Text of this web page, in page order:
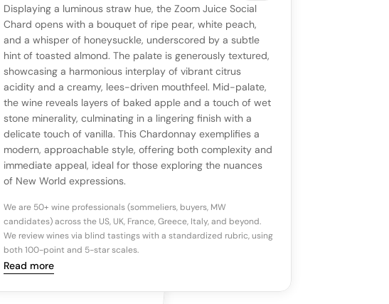
Displaying a luminous straw hue, the Zoom Juice Social
Chard opens with a bouquet of ripe pear, white peach,
and a whisper of honeysuckle, underscored by a subtle
hint of toasted almond. The palate is generously textured,
showcasing a harmonious interplay of vibrant citrus
acidity and a creamy, lees-driven mouthfeel. Mid-palate,
the wine reveals layers of baked apple and a touch of wet
stone minerality, culminating in a lingering finish with a
delicate touch of vanilla. This Chardonnay exemplifies a
modern, approachable style, offering both complexity and
immediate appeal, ideal for those exploring the nuances
of New World expressions.
We are 50+ wine professionals (sommeliers, buyers, MW
candidates) across the US, UK, France, Greece, Italy, and beyond.
We review wines via blind tastings with a standardized rubric, using
both 100-point and 5-star scales.
Read more
No customer reviews yet
Be the first to share how this wine drinks.
Read more
WHAT THE WEB IS SAYINGNo AI summary yet
The snapshot will appear once enough review signals are
available.
Tap a star to rate
Tasting notes(optional)